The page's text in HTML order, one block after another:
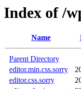
Index of /
Name
Parent Directory
editor.min.css.sorry
editor.css.sorry